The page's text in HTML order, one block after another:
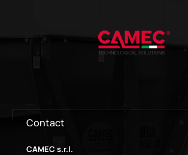
Contact
CAMEC s.r.l.